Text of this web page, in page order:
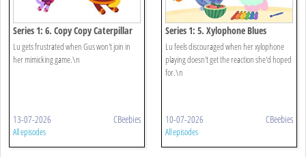
Series 1: 6. Copy Copy Caterpillar
Lu gets frustrated when Gus won't join in
her mimicking game.\n
13-07-2026 CBeebies
All episodes
Series 1: 5. Xylophone Blues
Lu feels discouraged when her xylophone
playing doesn't get the reaction she'd hoped
for.\n
10-07-2026 CBeebies
All episodes